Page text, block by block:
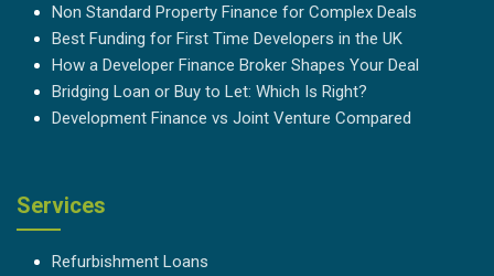
Non Standard Property Finance for Complex Deals
Best Funding for First Time Developers in the UK
How a Developer Finance Broker Shapes Your Deal
Bridging Loan or Buy to Let: Which Is Right?
Development Finance vs Joint Venture Compared
Services
Refurbishment Loans